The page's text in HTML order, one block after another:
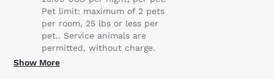
Pet limit: maximum of 2 pets
per room, 25 lbs or less per
pet.. Service animals are
permitted, without charge.
Show More